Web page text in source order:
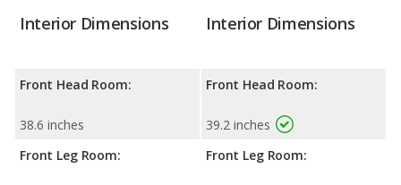
Interior Dimensions
Front Head Room:
38.6 inches
Front Leg Room:
Interior Dimensions
Front Head Room:
39.2 inches
Front Leg Room: